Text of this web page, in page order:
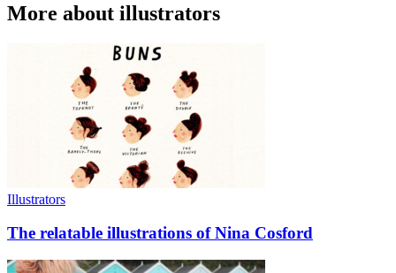
More about illustrators
Illustrators
The relatable illustrations of Nina Cosford